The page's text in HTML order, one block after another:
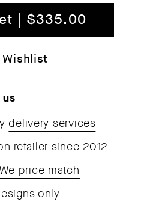
for
Fine
Suspension
Fine
| $335.00
delivery services
retailer since 2012
We price match
only